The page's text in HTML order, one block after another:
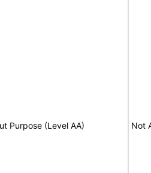
Purpose (Level AA) Not